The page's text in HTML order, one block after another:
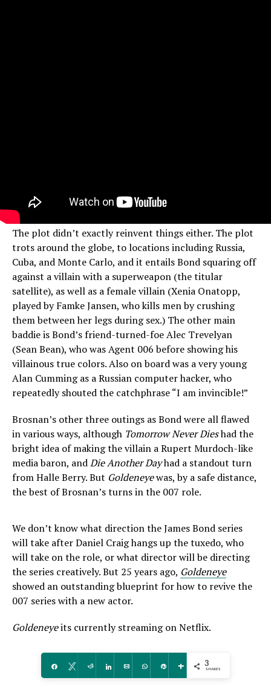
The plot didn’t exactly reinvent things either. The plot
trots around the globe, to locations including Russia,
Cuba, and Monte Carlo, and it entails Bond squaring off
against a villain with a superweapon (the titular
satellite), as well as a female villain (Xenia Onatopp,
played by Famke Jansen, who kills men by crushing
them between her legs during sex.) The other main
baddie is Bond’s friend-turned-foe Alec Trevelyan
(Sean Bean), who was Agent 006 before showing his
villainous true colors. Also on board was a very young
Alan Cumming as a Russian computer hacker, who
repeatedly shouted the catchphrase “I am invincible!”
Brosnan’s other three outings as Bond were all flawed
in various ways, although Tomorrow Never Dieshad the
bright idea of making the villain a Rupert Murdoch-like
media baron, andDie Another Dayhad a standout turn
from Halle Berry. But Goldeneyewas, by a safe distance,
the best of Brosnan’s turns in the 007 role.
We don’t know what direction the James Bond series
will take after Daniel Craig hangs up the tuxedo, who
will take on the role, or what director will be directing
the series creatively. But 25 years ago, Goldeneye
showed an outstanding blueprint for how to revive the
007 series with a new actor.
Goldeneyeits currently streaming on Netflix.
Share Tweet Reddit Share Email WhatsApp
Pin More 3
SHARES